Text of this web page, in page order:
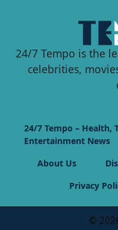
24/7 Tempo is the
celebrities,
24/7 Tempo – Health,
Entertainment News
About Us
Privacy
©